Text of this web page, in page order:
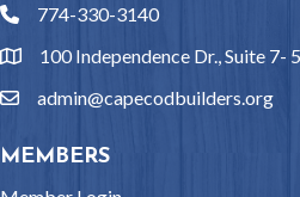
phone774-330-3140
location100 Independence Dr., Suite 7-
emailadmin@capecodbuilders.org
MEMBERS